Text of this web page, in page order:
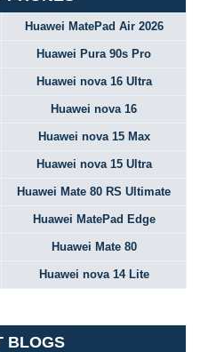
Huawei MatePad Air 2026
Huawei Pura 90s Pro
Huawei nova 16 Ultra
Huawei nova 16
Huawei nova 15 Max
Huawei nova 15 Ultra
Huawei Mate 80 RS Ultimate
Huawei MatePad Edge
Huawei Mate 80
Huawei nova 14 Lite
BLOGS